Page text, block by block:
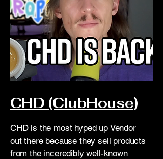
CHD (ClubHouse)
CHD is the most hyped up Vendor
out there because they sell products
from the inceredibly well-known